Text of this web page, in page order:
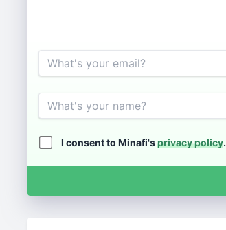
Email
Name
I consent to Minafi'sprivacy policy.